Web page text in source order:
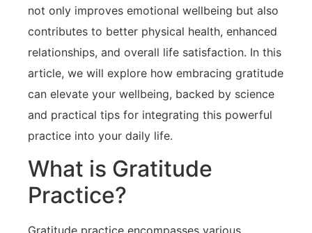
not​ only improves emotional wellbeing but also
contributes to better physical health, enhanced
relationships, and overall ​life satisfaction. In this
article, we⁣ will ⁢explore how embracing gratitude
can elevate your wellbeing, backed by science
and practical tips for integrating this powerful
practice⁤ into your daily life.
What is Gratitude
Practice?